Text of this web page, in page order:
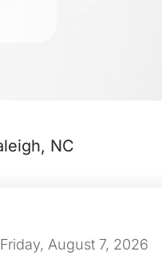
NC
August 7, 2026